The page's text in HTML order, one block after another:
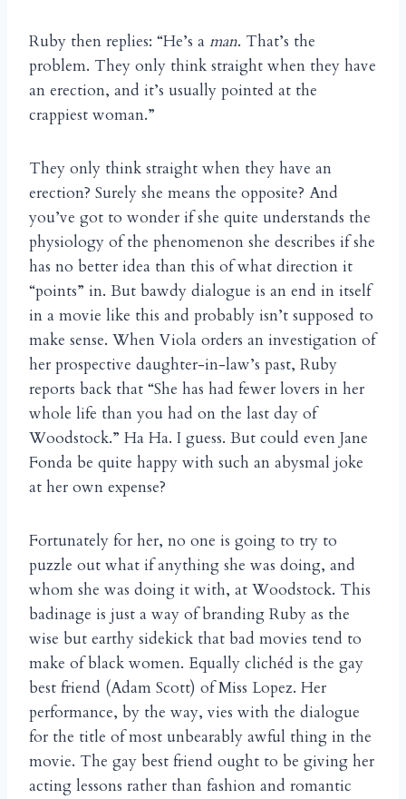
Ruby then replies: “He’s a man. That’s the
problem. They only think straight when they have
an erection, and it’s usually pointed at the
crappiest woman.”
They only think straight when they have an
erection? Surely she means the opposite? And
you’ve got to wonder if she quite understands the
physiology of the phenomenon she describes if she
has no better idea than this of what direction it
“points” in. But bawdy dialogue is an end in itself
in a movie like this and probably isn’t supposed to
make sense. When Viola orders an investigation of
her prospective daughter-in-law’s past, Ruby
reports back that “She has had fewer lovers in her
whole life than you had on the last day of
Woodstock.” Ha Ha. I guess. But could even Jane
Fonda be quite happy with such an abysmal joke
at her own expense?
Fortunately for her, no one is going to try to
puzzle out what if anything she was doing, and
whom she was doing it with, at Woodstock. This
badinage is just a way of branding Ruby as the
wise but earthy sidekick that bad movies tend to
make of black women. Equally clichéd is the gay
best friend (Adam Scott) of Miss Lopez. Her
performance, by the way, vies with the dialogue
for the title of most unbearably awful thing in the
movie. The gay best friend ought to be giving her
acting lessons rather than fashion and romantic